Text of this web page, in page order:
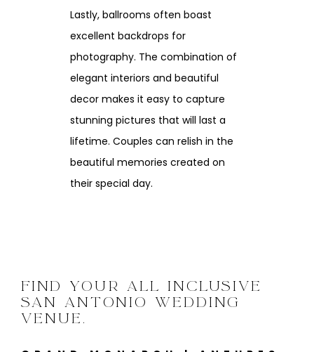
Lastly, ballrooms often boast
excellent backdrops for
photography. The combination of
elegant interiors and beautiful
decor makes it easy to capture
stunning pictures that will last a
lifetime. Couples can relish in the
beautiful memories created on
their special day.
FIND YOUR ALL INCLUSIVE
SAN ANTONIO WEDDING
VENUE.